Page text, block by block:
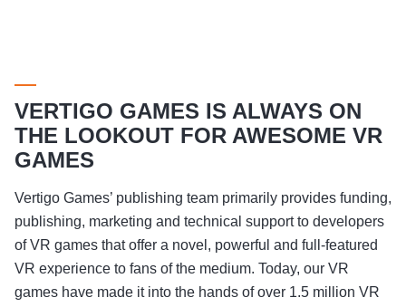
VERTIGO GAMES IS ALWAYS ON
THE LOOKOUT FOR AWESOME VR
GAMES
Vertigo Games’ publishing team primarily provides funding,
publishing, marketing and technical support to developers
of VR games that offer a novel, powerful and full-featured
VR experience to fans of the medium. Today, our VR
games have made it into the hands of over 1.5 million VR